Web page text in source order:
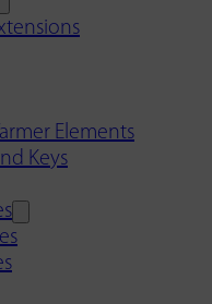
Elements
Keys